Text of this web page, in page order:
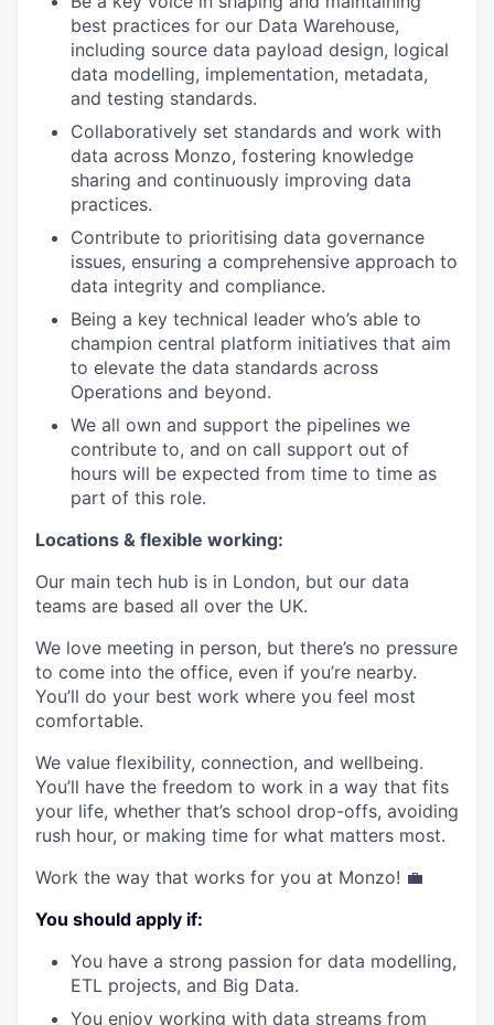
best practices for our Data Warehouse,
including source data payload design, logical
data modelling, implementation, metadata,
and testing standards.
Collaboratively set standards and work with
data across Monzo, fostering knowledge
sharing and continuously improving data
practices.
Contribute to prioritising data governance
issues, ensuring a comprehensive approach to
data integrity and compliance.
Being a key technical leader who’s able to
champion central platform initiatives that aim
to elevate the data standards across
Operations and beyond.
We all own and support the pipelines we
contribute to, and on call support out of
hours will be expected from time to time as
part of this role.
Locations & flexible working:
Our main tech hub is in London, but our data
teams are based all over the UK.
We love meeting in person, but there’s no pressure
to come into the office, even if you’re nearby.
You’ll do your best work where you feel most
comfortable.
We value flexibility, connection, and wellbeing.
You’ll have the freedom to work in a way that fits
your life, whether that’s school drop-offs, avoiding
rush hour, or making time for what matters most.
Work the way that works for you at Monzo! 💼
You should apply if:
You have a strong passion for data modelling,
ETL projects, and Big Data.
You enjoy working with data streams from